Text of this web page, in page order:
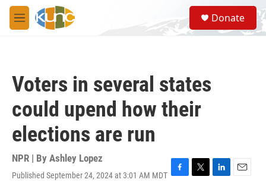
Skip to main content
M
e
S
e
a
Donate
Voters in several states
could upend how their
elections are run
NPR | By Ashley Lopez
Published September 24, 2024 at 3:01 AM MDT F
T
L
E